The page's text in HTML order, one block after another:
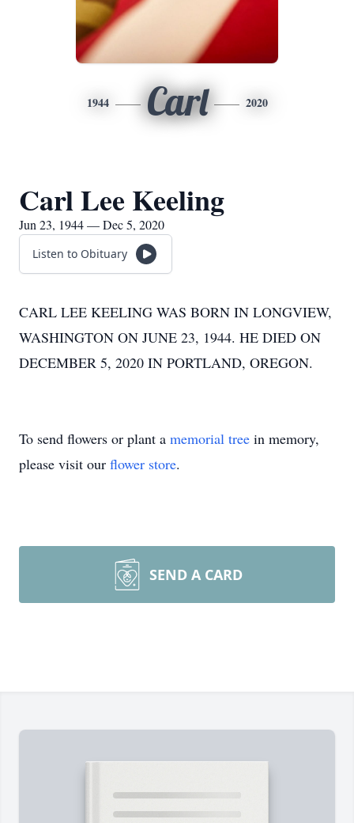
1944 Carl 2020
Carl Lee Keeling
Jun 23, 1944 — Dec 5, 2020
Listen to Obituary
CARL LEE KEELING WAS BORN IN LONGVIEW,
WASHINGTON ON JUNE 23, 1944. HE DIED ON
DECEMBER 5, 2020 IN PORTLAND, OREGON.
To send flowers or plant a memorial tree in memory,
please visit our flower store.
SEND A CARD